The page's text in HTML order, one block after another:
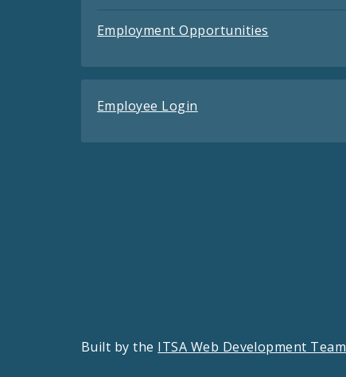
Employment Opportunities
Employee Login
Built by the ITSA Web Development Team